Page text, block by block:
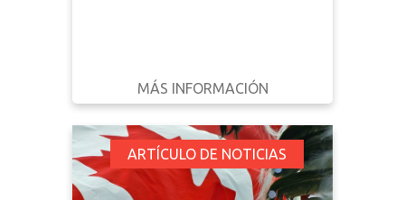
MÁS INFORMACIÓN
DESCARGAR
DETALLES
ARTÍCULO DE NOTICIAS
UNDRIP Bill Reaches
End Of Its Journey